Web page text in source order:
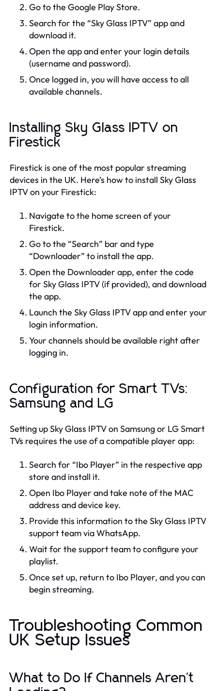
Go to the Google Play Store.
Search for the “Sky Glass IPTV” app and
download it.
Open the app and enter your login details
(username and password).
Once logged in, you will have access to all
available channels.
Installing Sky Glass IPTV on
Firestick
Firestick is one of the most popular streaming
devices in the UK. Here’s how to install Sky Glass
IPTV on your Firestick:
Navigate to the home screen of your
Firestick.
Go to the “Search” bar and type
“Downloader” to install the app.
Open the Downloader app, enter the code
for Sky Glass IPTV (if provided), and download
the app.
Launch the Sky Glass IPTV app and enter your
login information.
Your channels should be available right after
logging in.
Configuration for Smart TVs:
Samsung and LG
Setting up Sky Glass IPTV on Samsung or LG Smart
TVs requires the use of a compatible player app:
Search for “Ibo Player” in the respective app
store and install it.
Open Ibo Player and take note of the MAC
address and device key.
Provide this information to the Sky Glass IPTV
support team via WhatsApp.
Wait for the support team to configure your
playlist.
Once set up, return to Ibo Player, and you can
begin streaming.
Troubleshooting Common
UK Setup Issues
What to Do If Channels Aren't